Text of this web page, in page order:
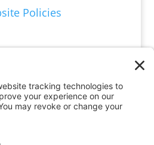
Policies